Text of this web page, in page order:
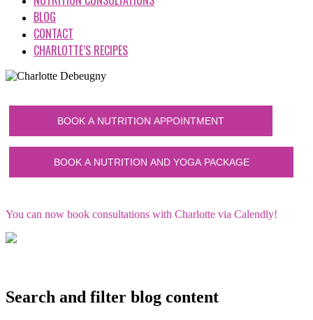
BLOG
CONTACT
CHARLOTTE’S RECIPES
You can now book consultations with Charlotte via Calendly!
Search and filter blog content